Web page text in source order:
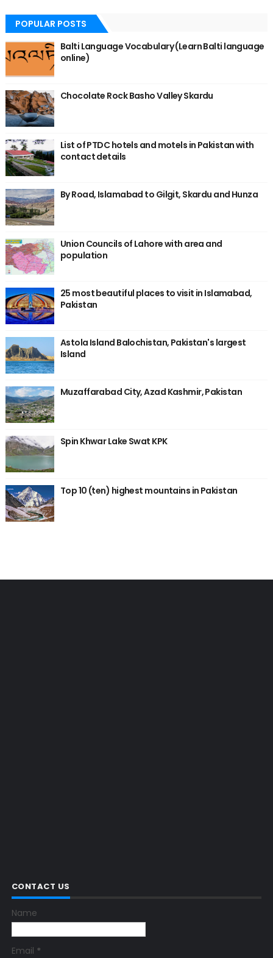
POPULAR POSTS
Balti Language Vocabulary (Learn Balti language
online)
Chocolate Rock Basho Valley Skardu
List of PTDC hotels and motels in Pakistan with
contact details
By Road, Islamabad to Gilgit, Skardu and Hunza
Union Councils of Lahore with area and
population
25 most beautiful places to visit in Islamabad,
Pakistan
Astola Island Balochistan, Pakistan's largest
Island
Muzaffarabad City, Azad Kashmir, Pakistan
Spin Khwar Lake Swat KPK
Top 10 (ten) highest mountains in Pakistan
CONTACT US
Name
Email *